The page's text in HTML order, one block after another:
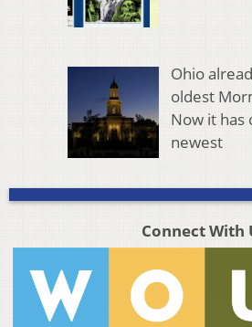
Ohio
oldest
Now it has
newest
Connect With